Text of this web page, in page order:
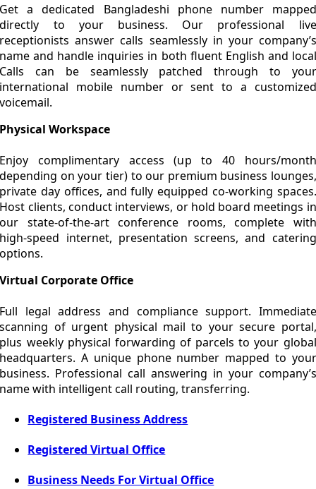
Get a dedicated Bangladeshi phone number mapped
directly to your business. Our professional live
receptionists answer calls seamlessly in your company’s
name and handle inquiries in both fluent English and local
Calls can be seamlessly patched through to your
international mobile number or sent to a customized
voicemail.
Physical Workspace
Enjoy complimentary access (up to 40 hours/month
depending on your tier) to our premium business lounges,
private day offices, and fully equipped co-working spaces.
Host clients, conduct interviews, or hold board meetings in
our state-of-the-art conference rooms, complete with
high-speed internet, presentation screens, and catering
options.
Virtual Corporate Office
Full legal address and compliance support. Immediate
scanning of urgent physical mail to your secure portal,
plus weekly physical forwarding of parcels to your global
headquarters. A unique phone number mapped to your
business. Professional call answering in your company’s
name with intelligent call routing, transferring.
Registered Business Address
Registered Virtual Office
Business Needs For Virtual Office